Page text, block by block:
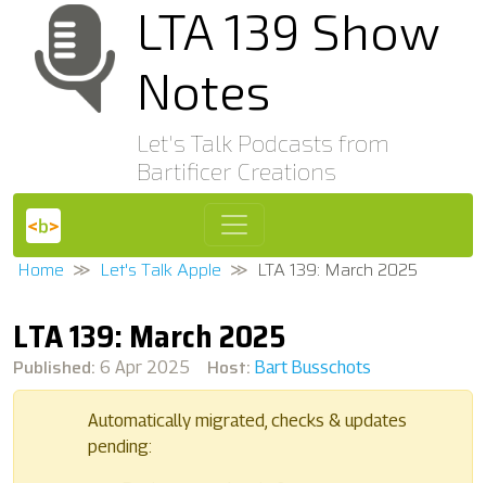
LTA 139 Show
Notes
Let's Talk Podcasts from
Bartificer Creations
Home Let's Talk Apple LTA 139: March 2025
LTA 139: March 2025
Published: 6 Apr 2025 Host: Bart Busschots
Automatically migrated, checks & updates
pending: